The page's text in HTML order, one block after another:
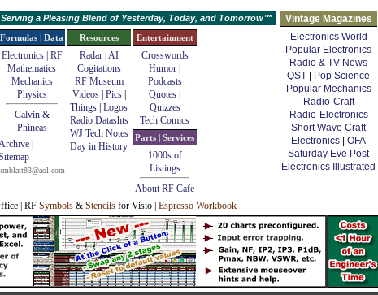
Serving a Pleasing Blend of Yesterday, Today, and Tomorrow™
Vintage Magazines
Electronics World
Popular Electronics
Radio & TV News
QST
Pop Science
Popular Mechanics
Radio-Craft
Radio-Electronics
Short Wave Craft
Electronics
OFA
Saturday Eve Post
Electronics Illustrated
Formulas | Data
Electronics | RF
Mathematics
Mechanics
Physics
Calvin &
Phineas
Resources
Radar| AI
Cogitations
RF Museum
Videos| Pics|
Things Logos
Radio Datashts
WJ Tech Notes
Day in History
Entertainment
Crosswords
Humor
Podcasts
Quotes
Quizzes
Tech Comics
Parts | Services
1000s of
Listings
About RF Cafe
| RF Symbols & Stencils for Visio | Espresso Workbook